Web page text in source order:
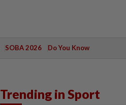
SOBA 2026 Do You Know
Trending in Sport